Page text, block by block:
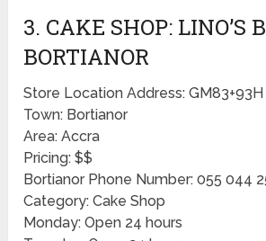
3. CAKE SHOP: LINO’S
BORTIANOR
Store Location Address: GM83+93H
Town: Bortianor
Area: Accra
Pricing: $$
Bortianor Phone Number: 055 044
Category: Cake Shop
Monday: Open 24 hours